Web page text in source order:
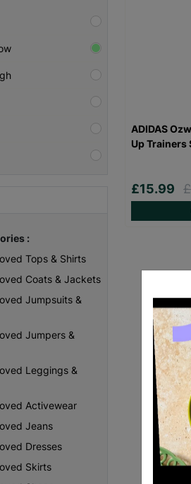
:
Tops & Shirts
Coats & Jackets
Jumpsuits &
Jumpers &
Leggings &
Activewear
Jeans
Dresses
Skirts
ADIDAS
Up Trainers
£15.99